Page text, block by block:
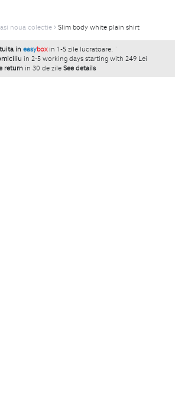
noua colectie Slim body white plain shirt
in easybox in 1-5 zile lucratoare. `
in 2-5 working days starting with 249 Lei
return in 30 de zile See details